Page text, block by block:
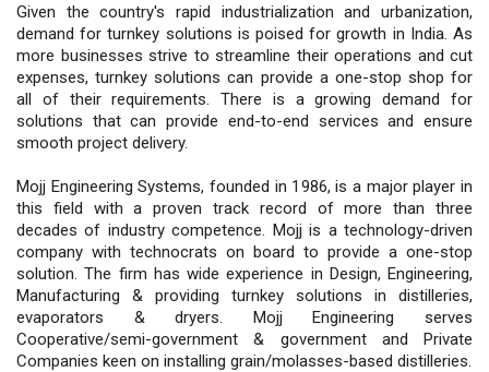
Given the country's rapid industrialization and urbanization,
demand for turnkey solutions is poised for growth in India. As
more businesses strive to streamline their operations and cut
expenses, turnkey solutions can provide a one-stop shop for
all of their requirements. There is a growing demand for
solutions that can provide end-to-end services and ensure
smooth project delivery.
Mojj Engineering Systems, founded in 1986, is a major player in
this field with a proven track record of more than three
decades of industry competence. Mojj is a technology-driven
company with technocrats on board to provide a one-stop
solution. The firm has wide experience in Design, Engineering,
Manufacturing & providing turnkey solutions in distilleries,
evaporators & dryers. Mojj Engineering serves
Cooperative/semi-government & government and Private
Companies keen on installing grain/molasses-based distilleries.